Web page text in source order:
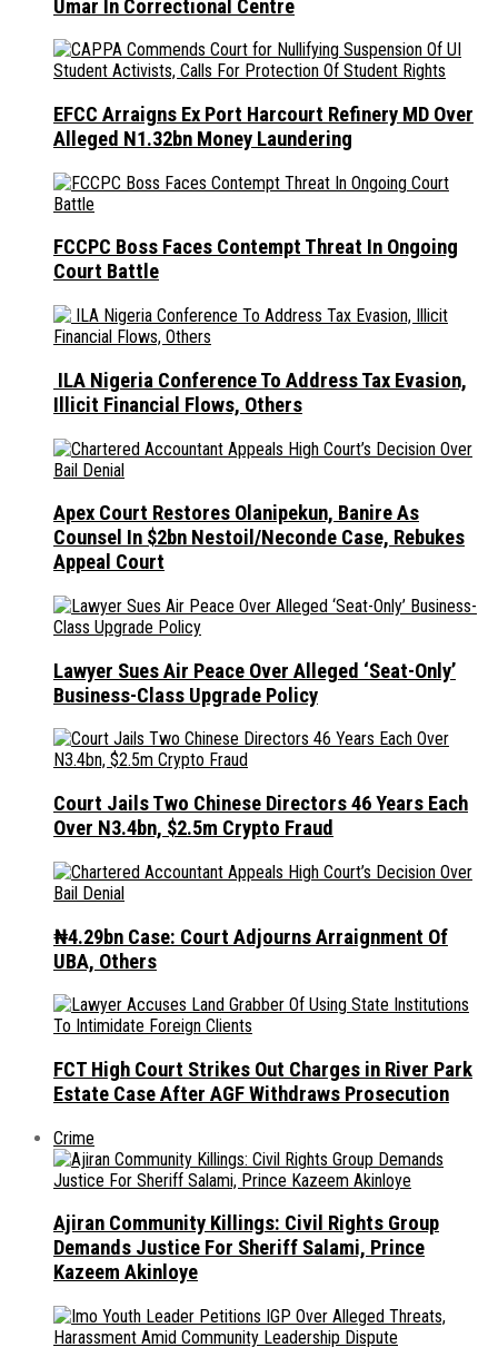
Umar In Correctional Centre
EFCC Arraigns Ex Port Harcourt Refinery MD Over
Alleged N1.32bn Money Laundering
FCCPC Boss Faces Contempt Threat In Ongoing
Court Battle
ILA Nigeria Conference To Address Tax Evasion,
Illicit Financial Flows, Others
Apex Court Restores Olanipekun, Banire As
Counsel In $2bn Nestoil/Neconde Case, Rebukes
Appeal Court
Lawyer Sues Air Peace Over Alleged ‘Seat-Only’
Business-Class Upgrade Policy
Court Jails Two Chinese Directors 46 Years Each
Over N3.4bn, $2.5m Crypto Fraud
₦4.29bn Case: Court Adjourns Arraignment Of
UBA, Others
FCT High Court Strikes Out Charges in River Park
Estate Case After AGF Withdraws Prosecution
Crime
Ajiran Community Killings: Civil Rights Group
Demands Justice For Sheriff Salami, Prince
Kazeem Akinloye